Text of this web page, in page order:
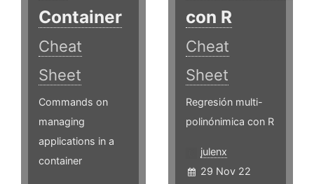
Container
Cheat
Sheet
Commands on
managing
applications in a
container
con R
Cheat
Sheet
Regresión multi-
polinónimica con R
julenx
29 Nov 22